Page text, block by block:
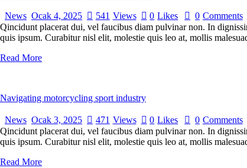
News Ocak 4, 2025 541 Views 0 Likes 0 Comments
Qincidunt placerat dui, vel faucibus diam pulvinar non. In
quis ipsum. Curabitur nisl elit, molestie quis leo at, mollis
Read More
Navigating motorcycling sport industry
News Ocak 3, 2025 471 Views 0 Likes 0 Comments
Qincidunt placerat dui, vel faucibus diam pulvinar non. In
quis ipsum. Curabitur nisl elit, molestie quis leo at, mollis
Read More